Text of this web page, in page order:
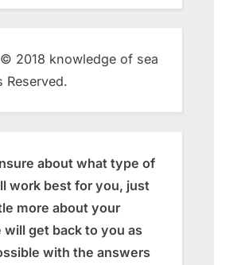
2018 knowledge of sea
Reserved.
about what type of
work best for you, just
more about your
will get back to you as
with the answers